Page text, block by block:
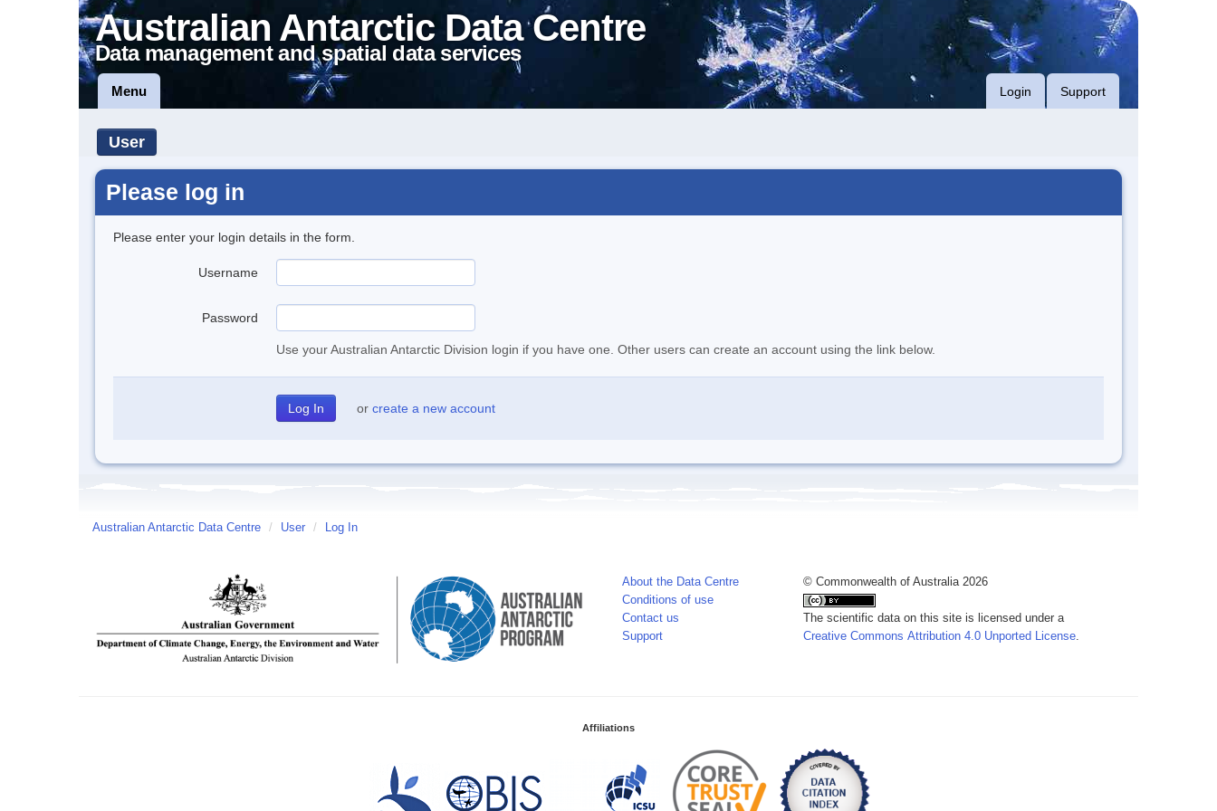
Australian Antarctic Data Centre
Data management and spatial data services
Menu Login Support
User
Please log in
Please enter your login details in the form.
Username
Password
Use your Australian Antarctic Division login if you have one. Other users can create an account using the link below.
or create a new account
Australian Antarctic Data Centre / User / Log In
About the Data Centre
Conditions of use
Contact us
Support
© Commonwealth of Australia 2026
The scientific data on this site is licensed under a
Creative Commons Attribution 4.0 Unported License.
Affiliations